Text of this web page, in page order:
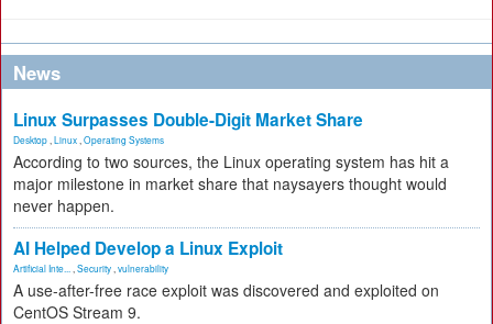
News
Linux Surpasses Double-Digit Market Share
Desktop Linux Operating Systems
According to two sources, the Linux operating system has hit a
major milestone in market share that naysayers thought would
never happen.
AI Helped Develop a Linux Exploit
Artificial Inte... Security vulnerability
A use-after-free race exploit was discovered and exploited on
CentOS Stream 9.